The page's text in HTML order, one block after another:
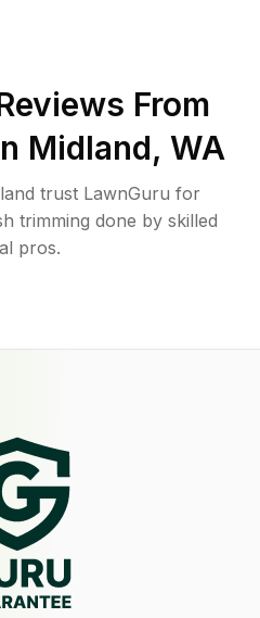
From
Midland, WA
trust LawnGuru for
trimming done by skilled
pros.